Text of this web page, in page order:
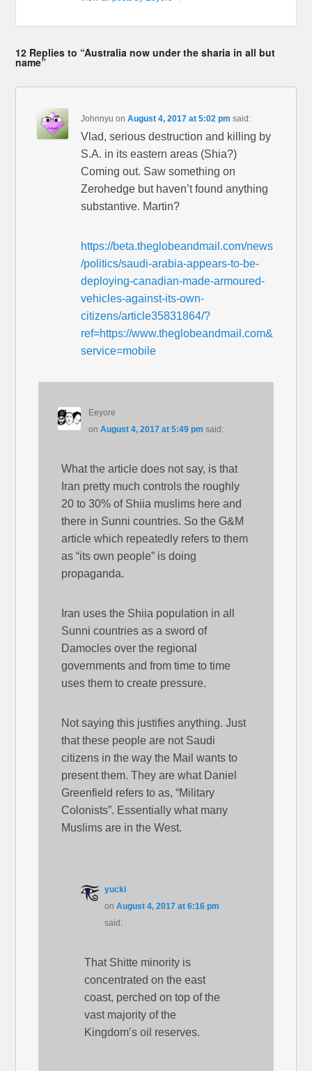
12 Replies to “Australia now under the sharia in all but
name”
Johnnyu onAugust 4, 2017 at 5:02 pm said:
Vlad, serious destruction and killing by
S.A. in its eastern areas (Shia?)
Coming out. Saw something on
Zerohedge but haven’t found anything
substantive. Martin?
https://beta.theglobeandmail.com/news
/politics/saudi-arabia-appears-to-be-
deploying-canadian-made-armoured-
vehicles-against-its-own-
citizens/article35831864/?
ref=https://www.theglobeandmail.com&
service=mobile
Eeyore
on August 4, 2017 at 5:49 pm said:
What the article does not say, is that
Iran pretty much controls the roughly
20 to 30% of Shiia muslims here and
there in Sunni countries. So the G&M
article which repeatedly refers to them
as “its own people” is doing
propaganda.
Iran uses the Shiia population in all
Sunni countries as a sword of
Damocles over the regional
governments and from time to time
uses them to create pressure.
Not saying this justifies anything. Just
that these people are not Saudi
citizens in the way the Mail wants to
present them. They are what Daniel
Greenfield refers to as, “Military
Colonists”. Essentially what many
Muslims are in the West.
yucki
onAugust 4, 2017 at 6:16 pm
said:
That Shitte minority is
concentrated on the east
coast, perched on top of the
vast majority of the
Kingdom’s oil reserves.